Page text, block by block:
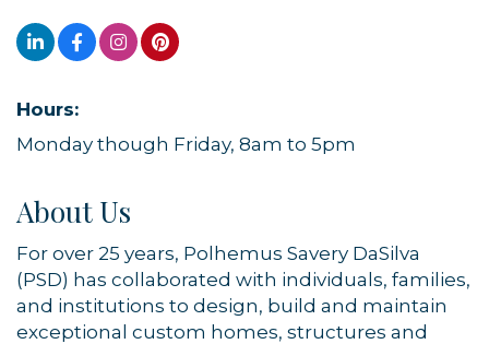
Hours:
Monday though Friday, 8am to 5pm
About Us
For over 25 years, Polhemus Savery DaSilva
(PSD) has collaborated with individuals, families,
and institutions to design, build and maintain
exceptional custom homes, structures and